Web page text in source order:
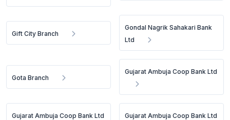
Gift City Branch
Gondal Nagrik Sahakari Bank
Ltd
Gota Branch
Gujarat Ambuja Coop Bank Ltd
Gujarat Ambuja Coop Bank Ltd
Gujarat Ambuja Coop Bank Ltd